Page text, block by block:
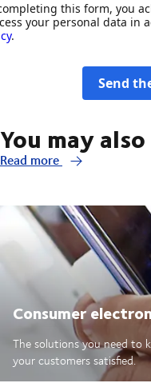
this form, you
your personal data in
.
Send
You may
Read more
Consumer
The solutions you need to
your customers satisfied.